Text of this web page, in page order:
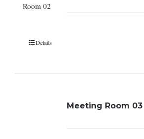
Details
Meeting Room 03